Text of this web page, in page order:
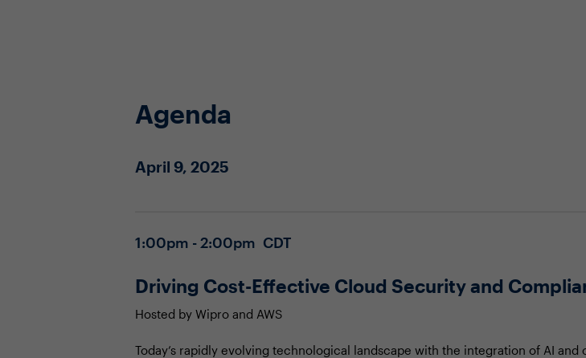
Agenda
April 9, 2025
1:00pm - 2:00pm CDT
Driving Cost-Effective Cloud Security and
Hosted by Wipro and AWS
Today’s rapidly evolving technological landscape with the integration of AI